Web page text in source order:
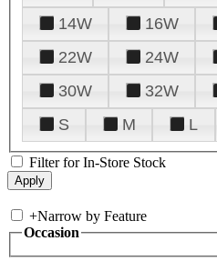
14W
16W
22W
24W
30W
32W
S
M L
Filter for In-Store Stock
+Narrow by Feature
Occasion